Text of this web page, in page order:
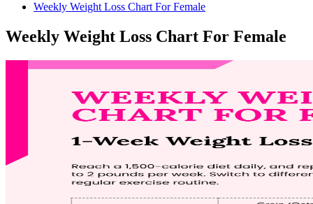
Weekly Weight Loss Chart For Female
Weekly Weight Loss Chart For Female